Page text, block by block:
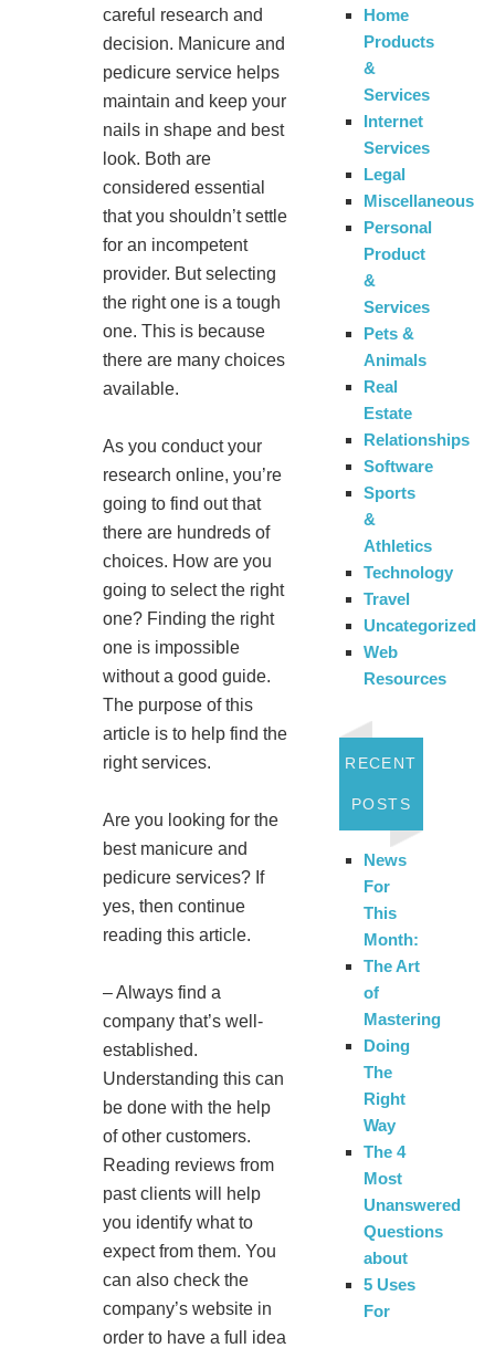
careful research and
decision. Manicure and
pedicure service helps
maintain and keep your
nails in shape and best
look. Both are
considered essential
that you shouldn’t settle
for an incompetent
provider. But selecting
the right one is a tough
one. This is because
there are many choices
available.
As you conduct your
research online, you’re
going to find out that
there are hundreds of
choices. How are you
going to select the right
one? Finding the right
one is impossible
without a good guide.
The purpose of this
article is to help find the
right services.
Are you looking for the
best manicure and
pedicure services? If
yes, then continue
reading this article.
– Always find a
company that’s well-
established.
Understanding this can
be done with the help
of other customers.
Reading reviews from
past clients will help
you identify what to
expect from them. You
can also check the
company’s website in
order to have a full idea
Home
Products
&
Services
Internet
Services
Legal
Miscellaneous
Personal
Product
&
Services
Pets &
Animals
Real
Estate
Relationships
Software
Sports
&
Athletics
Technology
Travel
Uncategorized
Web
Resources
RECENT
POSTS
News
For
This
Month:
The Art
of
Mastering
Doing
The
Right
Way
The 4
Most
Unanswered
Questions
about
5 Uses
For